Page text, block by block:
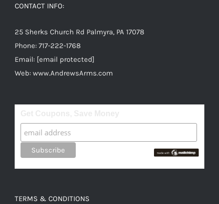
CONTACT INFO:
25 Sherks Church Rd Palmyra, PA 17078
Phone: 717-222-1768
Email: [email protected]
Web: www.AndrewsArms.com
TERMS & CONDITIONS